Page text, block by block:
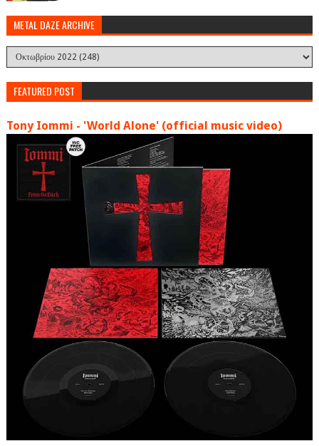
METAL DAZE ARCHIVE
FEATURED POST
Tony Iommi - 'World Alone' (official music video)